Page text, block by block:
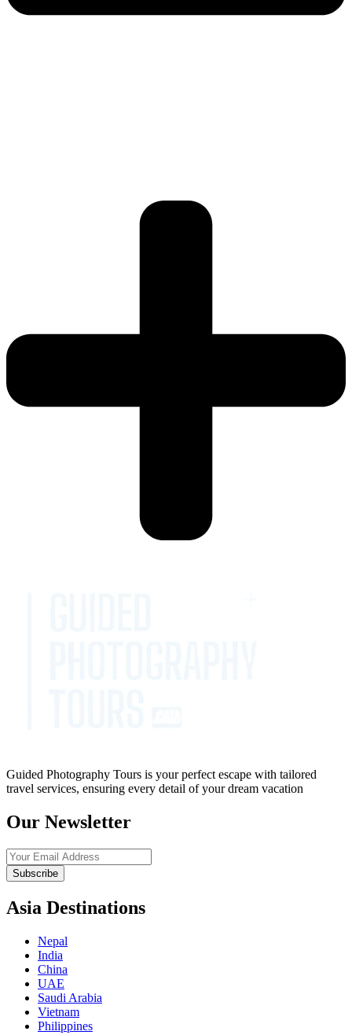
Guided Photography Tours is your perfect escape with tailored
travel services, ensuring every detail of your dream vacation
Our Newsletter
Subscribe
Asia Destinations
Nepal
India
China
UAE
Saudi Arabia
Vietnam
Philippines